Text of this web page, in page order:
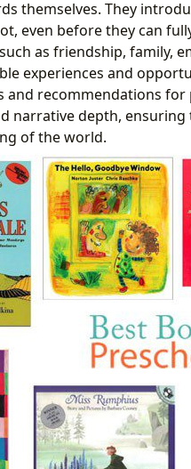
themselves. They
even before they can
as friendship, family,
experiences and
and recommendations
narrative depth, ensuring
of the world.